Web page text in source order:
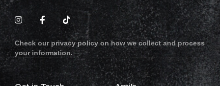
Check our privacy policy on how we collect and process
your information.